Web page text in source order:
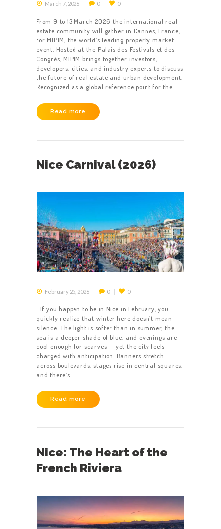
March 7, 2026 0 0
From 9 to 13 March 2026, the international real
estate community will gather in Cannes, France,
for MIPIM, the world’s leading property market
event. Hosted at the Palais des Festivals et des
Congrès, MIPIM brings together investors,
developers, cities, and industry experts to discuss
the future of real estate and urban development.
Recognized as a global reference point for the…
Read more
Nice Carnival (2026)
February 25, 2026 0 0
If you happen to be in Nice in February, you
quickly realize that winter here doesn’t mean
silence. The light is softer than in summer, the
sea is a deeper shade of blue, and evenings are
cool enough for scarves — yet the city feels
charged with anticipation. Banners stretch
across boulevards, stages rise in central squares,
and there’s…
Read more
Nice: The Heart of the
French Riviera